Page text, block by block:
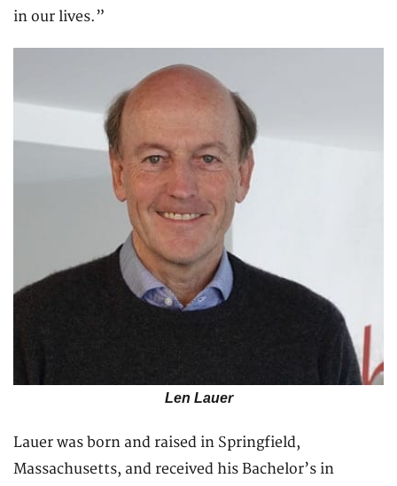
in our lives.”
Len Lauer
Lauer was born and raised in Springfield,
Massachusetts, and received his Bachelor’s in